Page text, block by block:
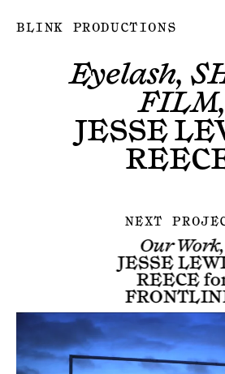
BLINK PRODUCTIONS
Eyelash,
FILM,
JESSE
NEXT
Our Work,
JESSE
REECE